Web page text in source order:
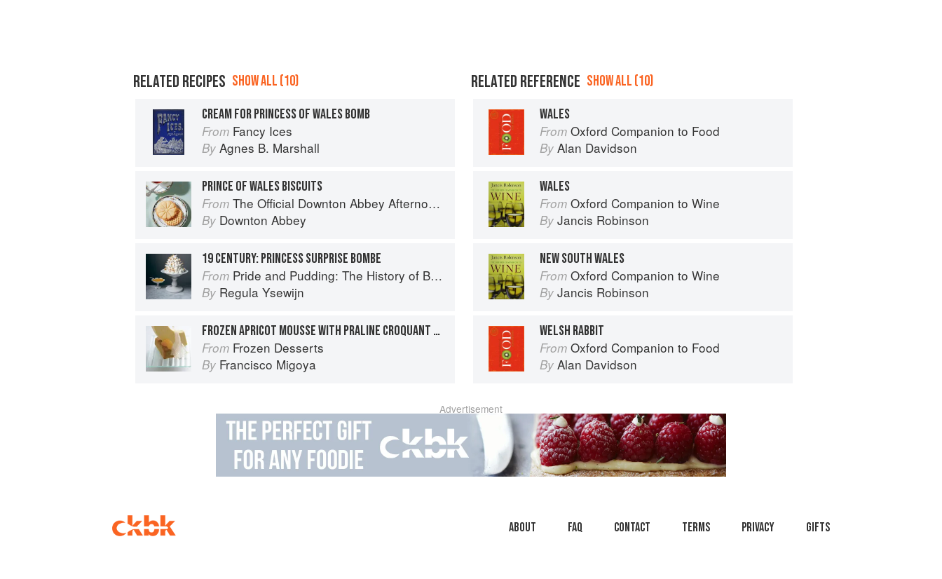
RELATED RECIPES SHOW ALL (10)
CREAM FOR PRINCESS OF WALES BOMB
From Fancy Ices
By Agnes B. Marshall
PRINCE OF WALES BISCUITS
From The Official Downton Abbey Afternoon Tea Cookbook
By Downton Abbey
19 CENTURY: PRINCESS SURPRISE BOMBE
From Pride and Pudding: The History of British Puddings, Savoury and Sweet
By Regula Ysewijn
FROZEN APRICOT MOUSSE WITH PRALINE CROQUANT AND PISTACHIO FINANCIER
From Frozen Desserts
By Francisco Migoya
RELATED REFERENCE SHOW ALL (10)
WALES
From Oxford Companion to Food
By Alan Davidson
WALES
From Oxford Companion to Wine
By Jancis Robinson
NEW SOUTH WALES
From Oxford Companion to Wine
By Jancis Robinson
WELSH RABBIT
From Oxford Companion to Food
By Alan Davidson
Advertisement
About faq Contact Terms Privacy Gifts